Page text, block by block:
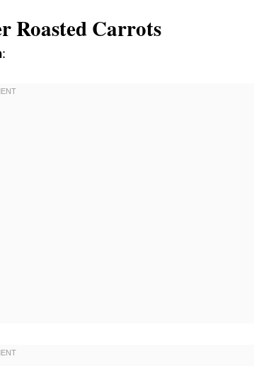
Roasted Carrots
: